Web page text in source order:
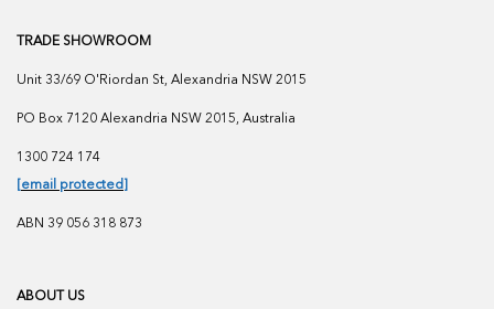
TRADE SHOWROOM
Unit 33/69 O'Riordan St, Alexandria NSW 2015
PO Box 7120 Alexandria NSW 2015, Australia
1300 724 174
[email protected]
ABN 39 056 318 873
ABOUT US